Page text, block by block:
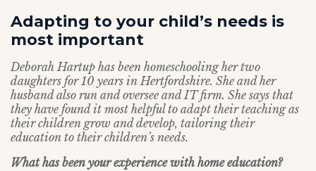
Adapting to your child’s needs is
most important
Deborah Hartup has been homeschooling her two
daughters for 10 years in Hertfordshire. She and her
husband also run and oversee and IT firm. She says that
they have found it most helpful to adapt their teaching as
their children grow and develop, tailoring their
education to their children’s needs.
What has been your experience with home education?